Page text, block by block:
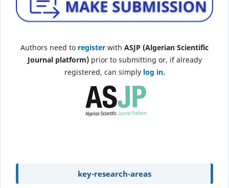
Authors need to register with ASJP (Algerian Scientific
Journal platform)prior to submitting or, if already
registered, can simply log in.
key-research-areas